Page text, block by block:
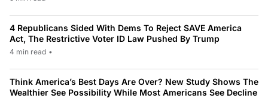
4 Republicans Sided With Dems To Reject SAVE America
Act, The Restrictive Voter ID Law Pushed By Trump
4 min read •
Think America’s Best Days Are Over? New Study Shows The
Wealthier See Possibility While Most Americans See Decline